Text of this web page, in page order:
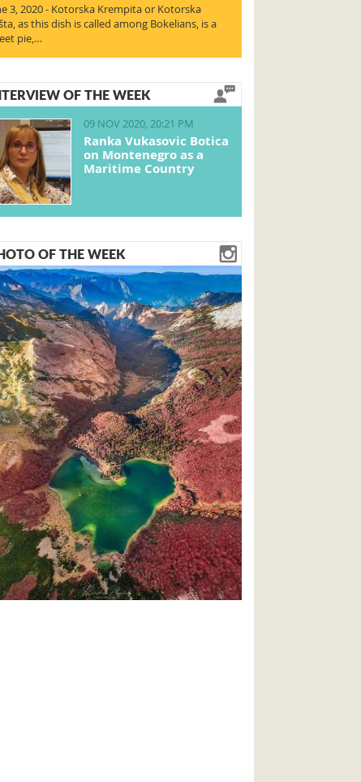
3, 2020 - Kotorska Krempita or Kotorska
as this dish is called among Bokelians, is a
pie,…
OF THE WEEK
09 NOV 2020, 20:21 PM
Ranka Vukasovic Botica
on Montenegro as a
Maritime Country
OF THE WEEK